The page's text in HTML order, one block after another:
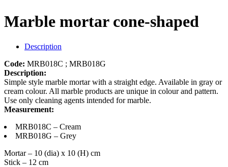
Marble mortar cone-shaped
Description
Code: MRB018C ; MRB018G
Description:
Simple style marble mortar with a straight edge. Available in gray or
cream colour. All marble products are unique in colour and pattern.
Use only cleaning agents intended for marble.
Measurement:
MRB018C – Cream
MRB018G – Grey
Mortar – 10 (dia) x 10 (H) cm
Stick – 12 cm